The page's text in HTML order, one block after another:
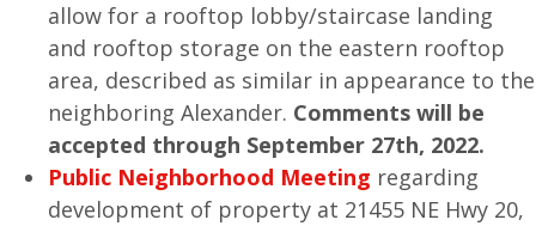
allow for a rooftop lobby/staircase landing
and rooftop storage on the eastern rooftop
area, described as similar in appearance to the
neighboring Alexander. Comments will be
accepted through September 27th, 2022.
Public Neighborhood Meeting regarding
development of property at 21455 NE Hwy 20,